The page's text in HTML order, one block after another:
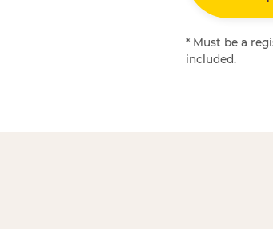
* Must be a
included.